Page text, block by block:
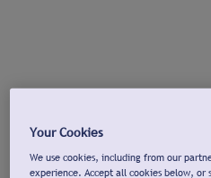
Your Cookies
We use cookies, including from our
experience. Accept all cookies below, or